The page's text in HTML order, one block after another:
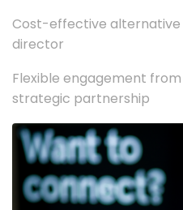
Cost-effective
director
Flexible engagement
strategic partnership